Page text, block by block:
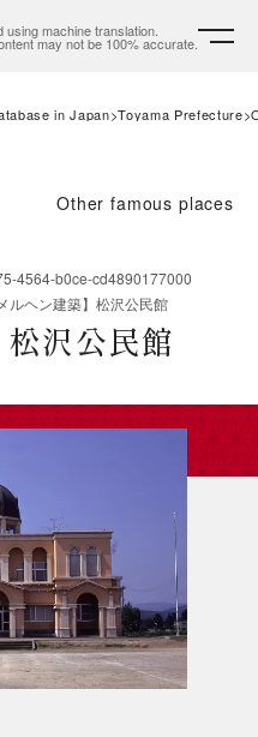
machine translation.
may not be 100% accurate.
in Japan Toyama Prefecture
Other famous places
4564-b0ce-cd4890177000
ルヘン建築】松沢公民館
松沢公民館